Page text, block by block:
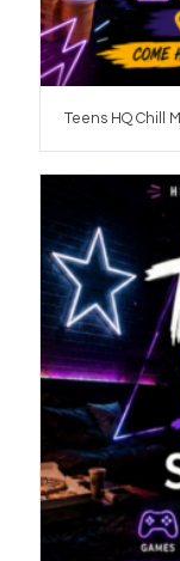
Teens HQ Chill